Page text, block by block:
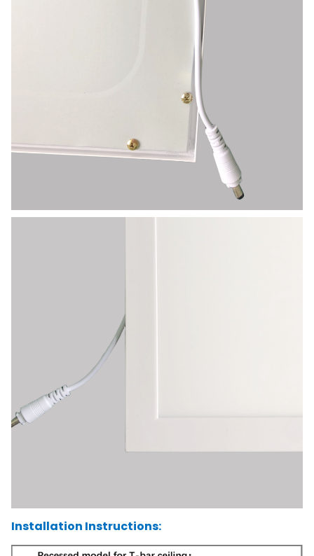
Installation Instructions: